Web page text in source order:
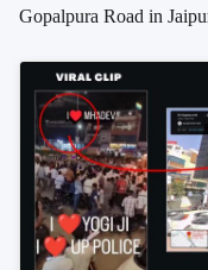
Gopalpura Road in